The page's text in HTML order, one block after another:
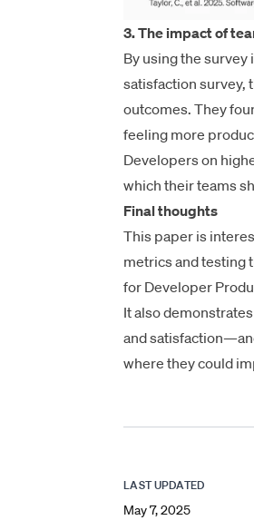
3. The impact of
By using the
satisfaction survey,
outcomes. They
feeling more
Developers on
which their teams
Final thoughts
This paper is
metrics and testing
for Developer
It also
and
where they could
LAST UPDATED
May 7, 2025